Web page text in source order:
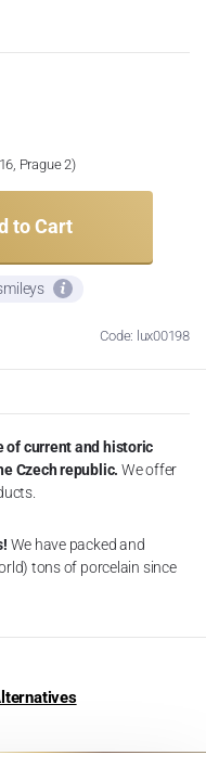
Prague 2)
to Cart
Code: lux00198
of current and historic
Czech republic. We offer
We have packed and
tons of porcelain since